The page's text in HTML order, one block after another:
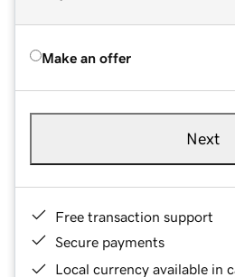
Make an offer
Next
Free transaction support
Secure payments
Local currency available in